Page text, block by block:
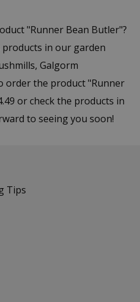
"Runner Bean Butler"?
in our garden
Galgorm
order the product "Runner
or check the products in
to seeing you soon!
Tips